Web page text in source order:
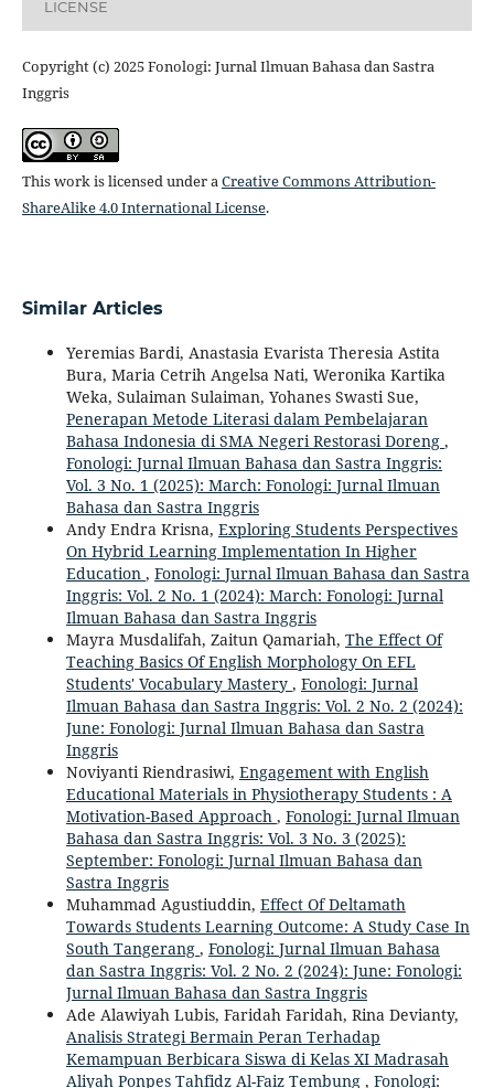
LICENSE
Copyright (c) 2025 Fonologi: Jurnal Ilmuan Bahasa dan Sastra
Inggris
This work is licensed under aCreative Commons Attribution-
ShareAlike 4.0 International License.
Similar Articles
Yeremias Bardi, Anastasia Evarista Theresia Astita
Bura, Maria Cetrih Angelsa Nati, Weronika Kartika
Weka, Sulaiman Sulaiman, Yohanes Swasti Sue,
Penerapan Metode Literasi dalam Pembelajaran
Bahasa Indonesia di SMA Negeri Restorasi Doreng ,
Fonologi: Jurnal Ilmuan Bahasa dan Sastra Inggris:
Vol. 3 No. 1 (2025): March: Fonologi: Jurnal Ilmuan
Bahasa dan Sastra Inggris
Andy Endra Krisna, Exploring Students Perspectives
On Hybrid Learning Implementation In Higher
Education , Fonologi: Jurnal Ilmuan Bahasa dan Sastra
Inggris: Vol. 2 No. 1 (2024): March: Fonologi: Jurnal
Ilmuan Bahasa dan Sastra Inggris
Mayra Musdalifah, Zaitun Qamariah, The Effect Of
Teaching Basics Of English Morphology On EFL
Students' Vocabulary Mastery , Fonologi: Jurnal
Ilmuan Bahasa dan Sastra Inggris: Vol. 2 No. 2 (2024):
June: Fonologi: Jurnal Ilmuan Bahasa dan Sastra
Inggris
Noviyanti Riendrasiwi, Engagement with English
Educational Materials in Physiotherapy Students : A
Motivation-Based Approach , Fonologi: Jurnal Ilmuan
Bahasa dan Sastra Inggris: Vol. 3 No. 3 (2025):
September: Fonologi: Jurnal Ilmuan Bahasa dan
Sastra Inggris
Muhammad Agustiuddin, Effect Of Deltamath
Towards Students Learning Outcome: A Study Case In
South Tangerang , Fonologi: Jurnal Ilmuan Bahasa
dan Sastra Inggris: Vol. 2 No. 2 (2024): June: Fonologi:
Jurnal Ilmuan Bahasa dan Sastra Inggris
Ade Alawiyah Lubis, Faridah Faridah, Rina Devianty,
Analisis Strategi Bermain Peran Terhadap
Kemampuan Berbicara Siswa di Kelas XI Madrasah
Aliyah Ponpes Tahfidz Al-Faiz Tembung , Fonologi: